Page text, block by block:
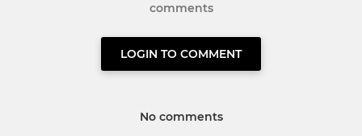
comments
LOGIN TO COMMENT
No comments